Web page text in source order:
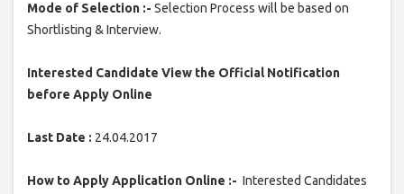
Mode of Selection :- Selection Process will be based on
Shortlisting & Interview.
Interested Candidate View the Official Notification
before Apply Online
Last Date : 24.04.2017
How to Apply Application Online :- Interested Candidates